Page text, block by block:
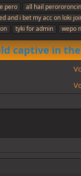
pero all hail
and i bet my acc on loki
tyki for admin wepo
captive in